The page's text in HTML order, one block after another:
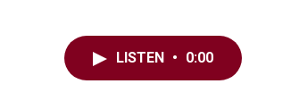
LISTEN • 0:00